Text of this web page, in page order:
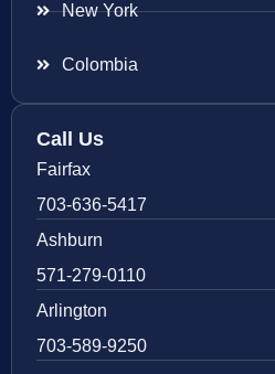
New York
Colombia
Call Us
Fairfax
703-636-5417
Ashburn
571-279-0110
Arlington
703-589-9250